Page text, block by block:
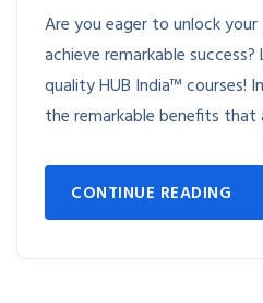
Are you eager to unlock
achieve remarkable
quality HUB India™ courses!
the remarkable benefits
CONTINUE READING